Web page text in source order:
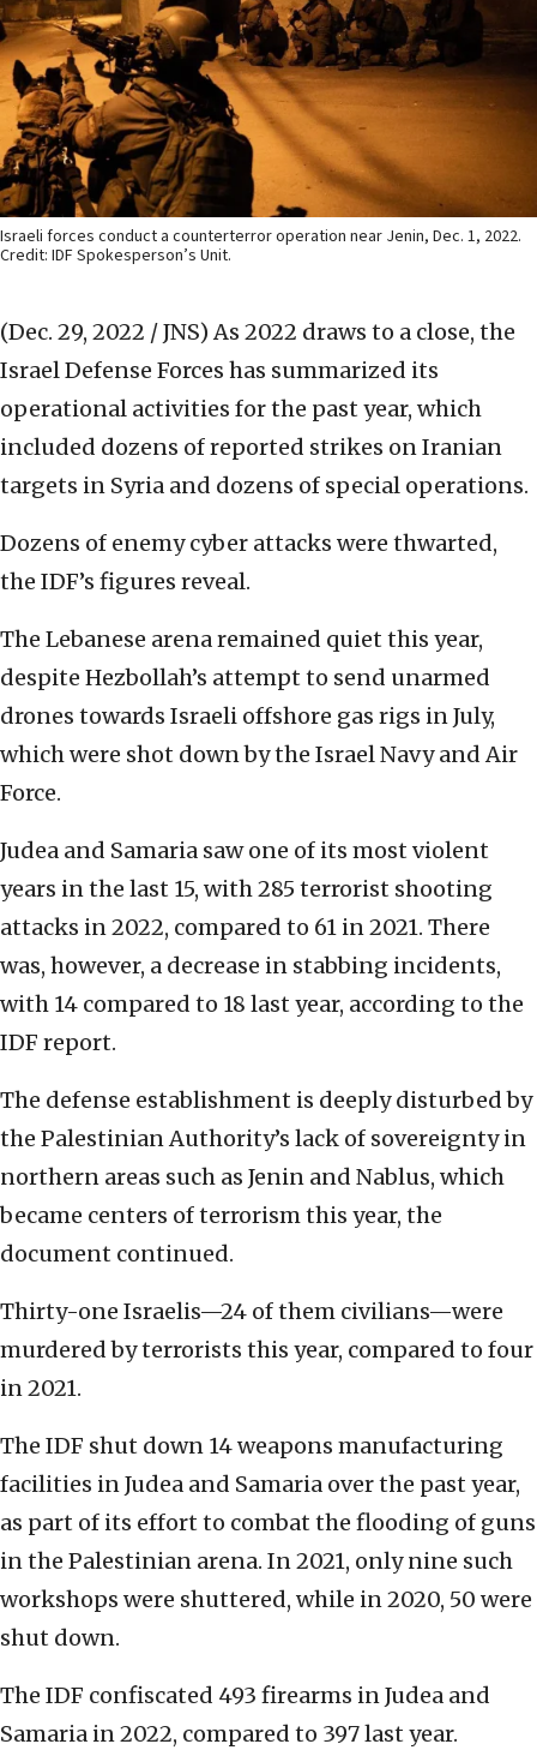
Israeli forces conduct a counterterror operation near Jenin, Dec. 1, 2022.
Credit: IDF Spokesperson’s Unit.
(Dec. 29, 2022 / JNS) As 2022 draws to a close, the
Israel Defense Forces has summarized its
operational activities for the past year, which
included dozens of reported strikes on Iranian
targets in Syria and dozens of special operations.
Dozens of enemy cyber attacks were thwarted,
the IDF’s figures reveal.
The Lebanese arena remained quiet this year,
despite Hezbollah’s attempt to send unarmed
drones towards Israeli offshore gas rigs in July,
which were shot down by the Israel Navy and Air
Force.
Judea and Samaria saw one of its most violent
years in the last 15, with 285 terrorist shooting
attacks in 2022, compared to 61 in 2021. There
was, however, a decrease in stabbing incidents,
with 14 compared to 18 last year, according to the
IDF report.
The defense establishment is deeply disturbed by
the Palestinian Authority’s lack of sovereignty in
northern areas such as Jenin and Nablus, which
became centers of terrorism this year, the
document continued.
Thirty-one Israelis—24 of them civilians—were
murdered by terrorists this year, compared to four
in 2021.
The IDF shut down 14 weapons manufacturing
facilities in Judea and Samaria over the past year,
as part of its effort to combat the flooding of guns
in the Palestinian arena. In 2021, only nine such
workshops were shuttered, while in 2020, 50 were
shut down.
The IDF confiscated 493 firearms in Judea and
Samaria in 2022, compared to 397 last year.